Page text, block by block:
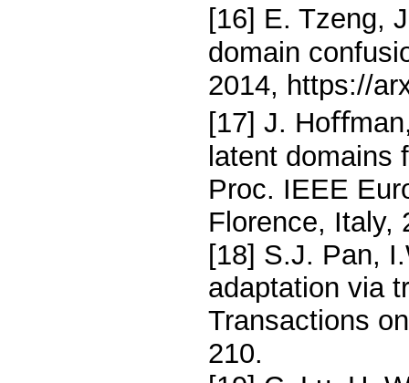
[16] E. Tzeng,
domain
2014, https://
[17] J.
latent domains
Proc. IEEE
Florence, Italy,
[18] S.J. Pan,
adaptation via
Transactions
210.